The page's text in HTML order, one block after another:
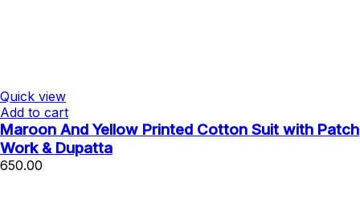
Quick view
Add to cart
Maroon And Yellow Printed Cotton Suit with Patch
Work & Dupatta
650.00